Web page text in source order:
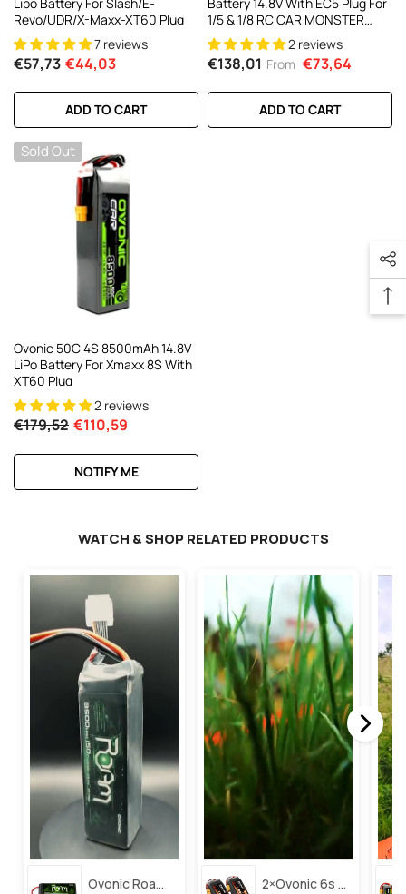
Revo/UDR/X-Maxx-XT60 Plug
7 reviews
€57,73 €44,03
ADD TO CART
1/5 & 1/8 RC CAR MONSTER
TRUCK And BUGGY RC
Truck(1/2 Pack)2 reviews
€138,01 From €73,64
ADD TO CART
Sold Out
Ovonic 50C 4S 8500mAh 14.8V
LiPo Battery For Xmaxx 8S With
XT60 Plug
2 reviews
€179,52 €110,59
NOTIFY ME
WATCH & SHOP RELATED PRODUCTS
Ovonic Roam Series 6s Lipo Battery 3500mah 6s1p 150c 22.2v Long Range Lipo Battery With Xt60 Plug For 6-8 Inch Long Range X-Class 6s Hd Cinelifter 2×ovonic 6s Lipo Battery 1100mah 6s1p 130c 22.2v With Xt60 Plug For Fpv Racing Freestyle Cinewhoop Toothpick Long Range Drone